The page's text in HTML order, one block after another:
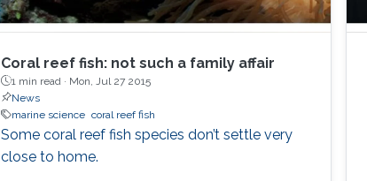
Coral reef fish: not such a family affair
1 min read · Mon, Jul 27 2015
News
marine science coral reef fish
Some coral reef fish species don’t settle very
close to home.